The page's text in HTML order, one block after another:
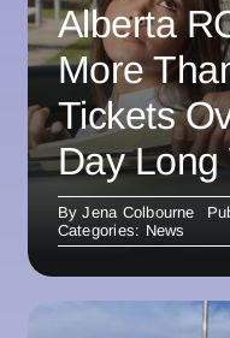
Alberta
More
Tickets
Day Long
ByJena Colbourne
Categories: News